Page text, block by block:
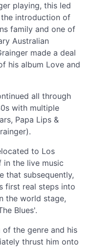
playing, this led
introduction of
family and one of
Australian
made a deal
his album Love and
all through
with multiple
Papa Lips &
to Los
in the live music
that subsequently,
first real steps into
the world stage,
Blues'.
the genre and his
thrust him onto